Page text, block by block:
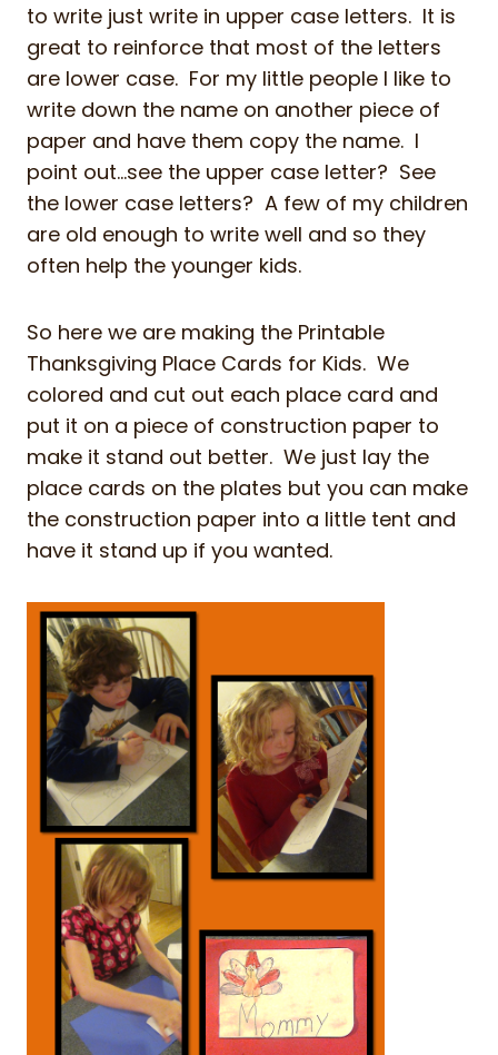
to write just write in upper case letters. It is
great to reinforce that most of the letters
are lower case. For my little people I like to
write down the name on another piece of
paper and have them copy the name. I
point out…see the upper case letter? See
the lower case letters? A few of my children
are old enough to write well and so they
often help the younger kids.
So here we are making the Printable
Thanksgiving Place Cards for Kids. We
colored and cut out each place card and
put it on a piece of construction paper to
make it stand out better. We just lay the
place cards on the plates but you can make
the construction paper into a little tent and
have it stand up if you wanted.